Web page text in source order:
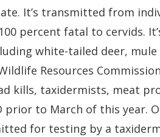
It’s transmitted from
percent fatal to cervids.
white-tailed deer, mule
Resources
kills, taxidermists, meat
prior to March of this year.
for testing by a